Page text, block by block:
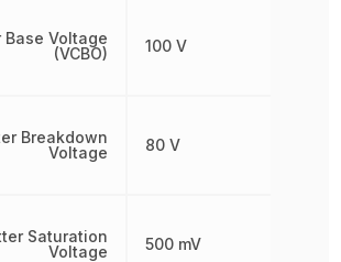
Base Voltage
(VCBO)
Breakdown
Voltage
Saturation
Voltage
100 V
80 V
500 mV